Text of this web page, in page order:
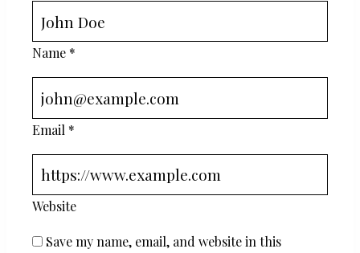
Name *
Email *
Website
Save my name, email, and website in this